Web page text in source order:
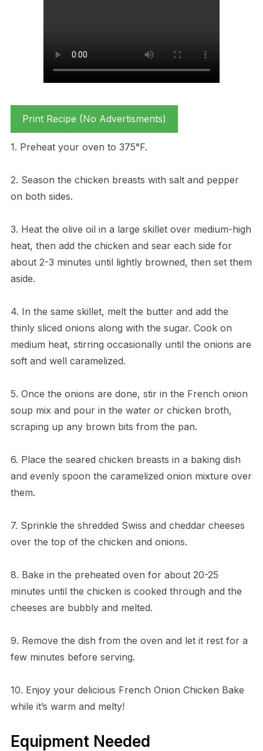
Print Recipe (No Advertisments)
1. Preheat your oven to 375°F.
2. Season the chicken breasts with salt and pepper
on both sides.
3. Heat the olive oil in a large skillet over medium-high
heat, then add the chicken and sear each side for
about 2-3 minutes until lightly browned, then set them
aside.
4. In the same skillet, melt the butter and add the
thinly sliced onions along with the sugar. Cook on
medium heat, stirring occasionally until the onions are
soft and well caramelized.
5. Once the onions are done, stir in the French onion
soup mix and pour in the water or chicken broth,
scraping up any brown bits from the pan.
6. Place the seared chicken breasts in a baking dish
and evenly spoon the caramelized onion mixture over
them.
7. Sprinkle the shredded Swiss and cheddar cheeses
over the top of the chicken and onions.
8. Bake in the preheated oven for about 20-25
minutes until the chicken is cooked through and the
cheeses are bubbly and melted.
9. Remove the dish from the oven and let it rest for a
few minutes before serving.
10. Enjoy your delicious French Onion Chicken Bake
while it’s warm and melty!
Equipment Needed